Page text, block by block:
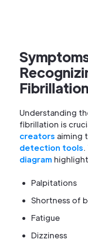
Understanding
fibrillation is
creators aiming
detection tools.
diagram
Palpitations
Shortness of
Fatigue
Dizziness